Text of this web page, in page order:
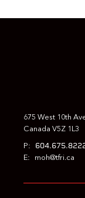
675 West 10th
Canada V5Z 1L3
P:
E: moh@tfri.ca